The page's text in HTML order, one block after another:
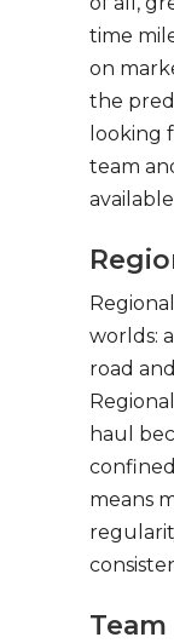
time
on
the
looking
team
worlds:
road
haul
means